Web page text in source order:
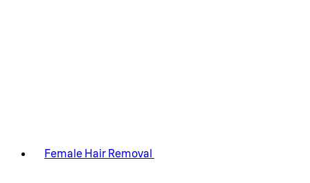
Female Hair Removal